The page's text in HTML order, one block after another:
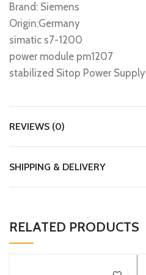
Brand: Siemens
Origin:Germany
simatic s7-1200
power module pm1207
stabilized Sitop Power Supply
REVIEWS (0)
SHIPPING & DELIVERY
RELATED PRODUCTS